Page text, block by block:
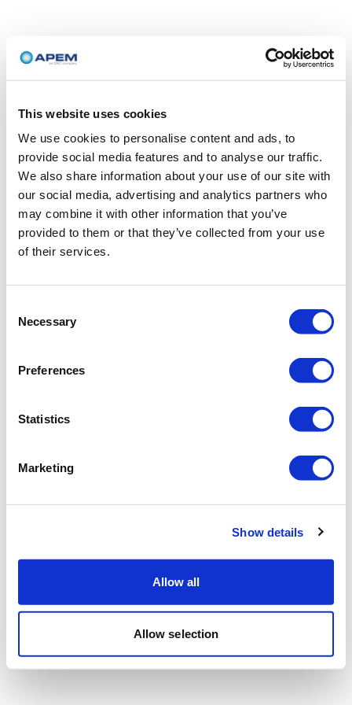
This website uses cookies
We use cookies to personalise content and ads, to
provide social media features and to analyse our traffic.
We also share information about your use of our site with
our social media, advertising and analytics partners who
may combine it with other information that you’ve
provided to them or that they’ve collected from your use
of their services.
Selection
Necessary
Preferences
Statistics
Marketing
Show details
Allow all
Allow selection